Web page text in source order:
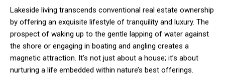
Lakeside living transcends conventional real estate ownership
by offering an exquisite lifestyle of tranquility and luxury. The
prospect of waking up to the gentle lapping of water against
the shore or engaging in boating and angling creates a
magnetic attraction. It’s not just about a house; it’s about
nurturing a life embedded within nature’s best offerings.